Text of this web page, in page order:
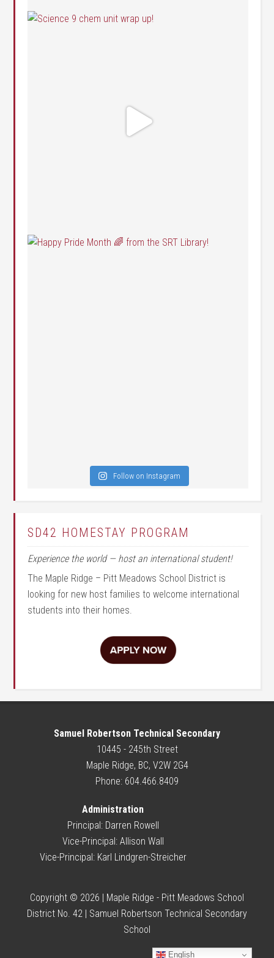
Follow on Instagram
SD42 HOMESTAY PROGRAM
Experience the world — host an international student!
The Maple Ridge – Pitt Meadows School District is
looking for new host families to welcome international
students into their homes.
Samuel Robertson Technical Secondary
10445 - 245th Street
Maple Ridge, BC, V2W 2G4
Phone: 604.466.8409
Administration
Principal: Darren Rowell
Vice-Principal: Allison Wall
Vice-Principal: Karl Lindgren-Streicher
Copyright © 2026 | Maple Ridge - Pitt Meadows School
District No. 42 | Samuel Robertson Technical Secondary
School
English